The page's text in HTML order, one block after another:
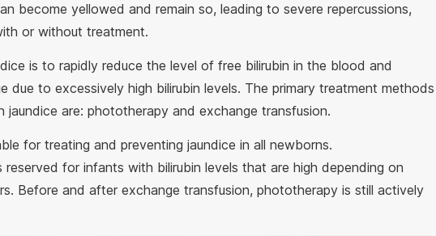
become yellowed and remain so, leading to severe repercussions,
or without treatment.
is to rapidly reduce the level of free bilirubin in the blood and
due to excessively high bilirubin levels. The primary treatment methods
jaundice are: phototherapy and exchange transfusion.
for treating and preventing jaundice in all newborns.
reserved for infants with bilirubin levels that are high depending on
Before and after exchange transfusion, phototherapy is still actively